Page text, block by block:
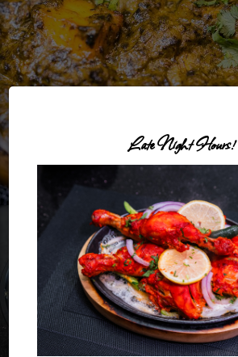
Late Night Hours!